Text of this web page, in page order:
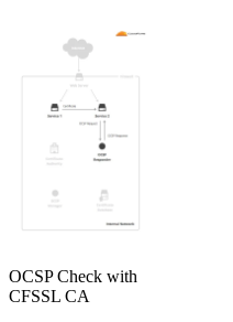
OCSP Check with
CFSSL CA